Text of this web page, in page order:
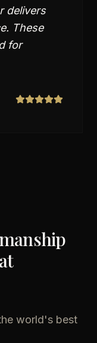
delivers
These
for
world's best